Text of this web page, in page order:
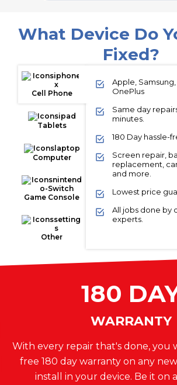
What Device Do
Fixed?
Cell Phone
Tablets
Computer
Game Console
Other
Apple,
OnePlus
Same day
minutes.
180 Day hassle-
Screen repair,
replacement,
and more.
Lowest price
All jobs done by
experts.
180
WARRANTY
With every repair that's done, you
free 180 day warranty on any
install in your device. Be it on